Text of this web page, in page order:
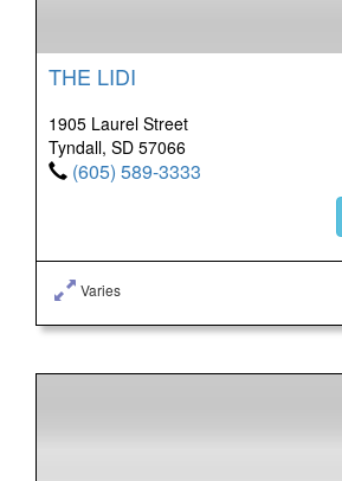
THE LIDI
1905 Laurel Street
Tyndall, SD 57066
(605) 589-3333
Varies